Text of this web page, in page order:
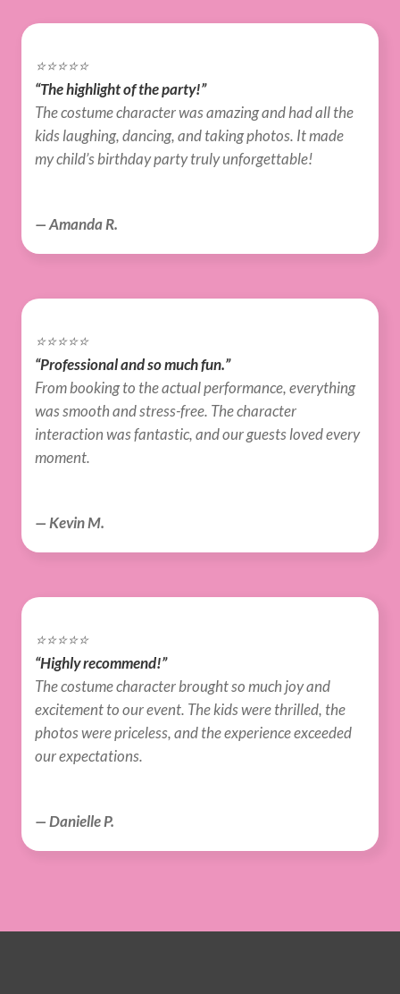
⭐️⭐️⭐️⭐️⭐️
“The highlight of the party!”
The costume character was amazing and had all the
kids laughing, dancing, and taking photos. It made
my child’s birthday party truly unforgettable!
— Amanda R.
⭐️⭐️⭐️⭐️⭐️
“Professional and so much fun.”
From booking to the actual performance, everything
was smooth and stress-free. The character
interaction was fantastic, and our guests loved every
moment.
— Kevin M.
⭐️⭐️⭐️⭐️⭐️
“Highly recommend!”
The costume character brought so much joy and
excitement to our event. The kids were thrilled, the
photos were priceless, and the experience exceeded
our expectations.
— Danielle P.